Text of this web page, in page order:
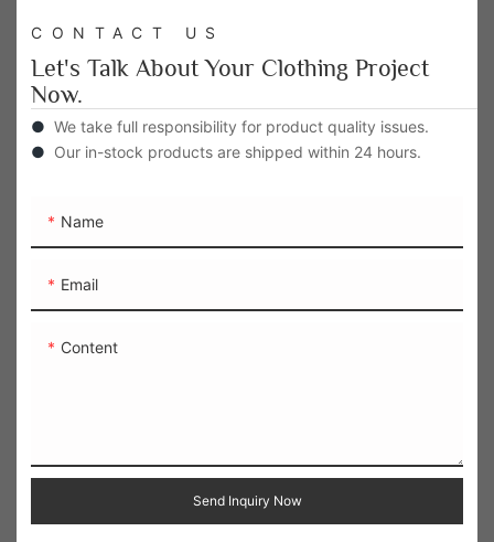
CONTACT US
Let's Talk About Your Clothing Project
Now.
● We take full responsibility for product quality issues.
● Our in-stock products are shipped within 24 hours.
Name
Email
Content
Send Inquiry Now